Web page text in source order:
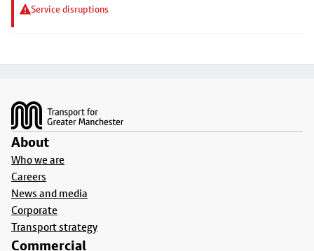
Service disruptions
About
Who we are
Careers
News and media
Corporate
Transport strategy
Commercial